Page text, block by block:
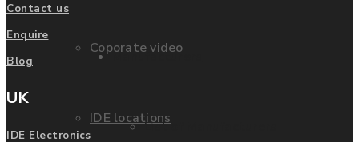
Coporate video
IDE locations
Manufacturers
List of Manufacturers
Contact us
Enquire
Blog
UK
IDE Electronics